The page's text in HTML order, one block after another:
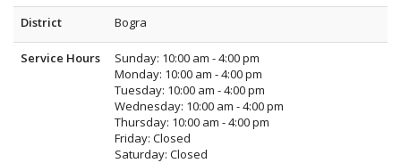
District Bogra
Service Hours
Sunday: 10:00 am - 4:00 pm
Monday: 10:00 am - 4:00 pm
Tuesday: 10:00 am - 4:00 pm
Wednesday: 10:00 am - 4:00 pm
Thursday: 10:00 am - 4:00 pm
Friday: Closed
Saturday: Closed